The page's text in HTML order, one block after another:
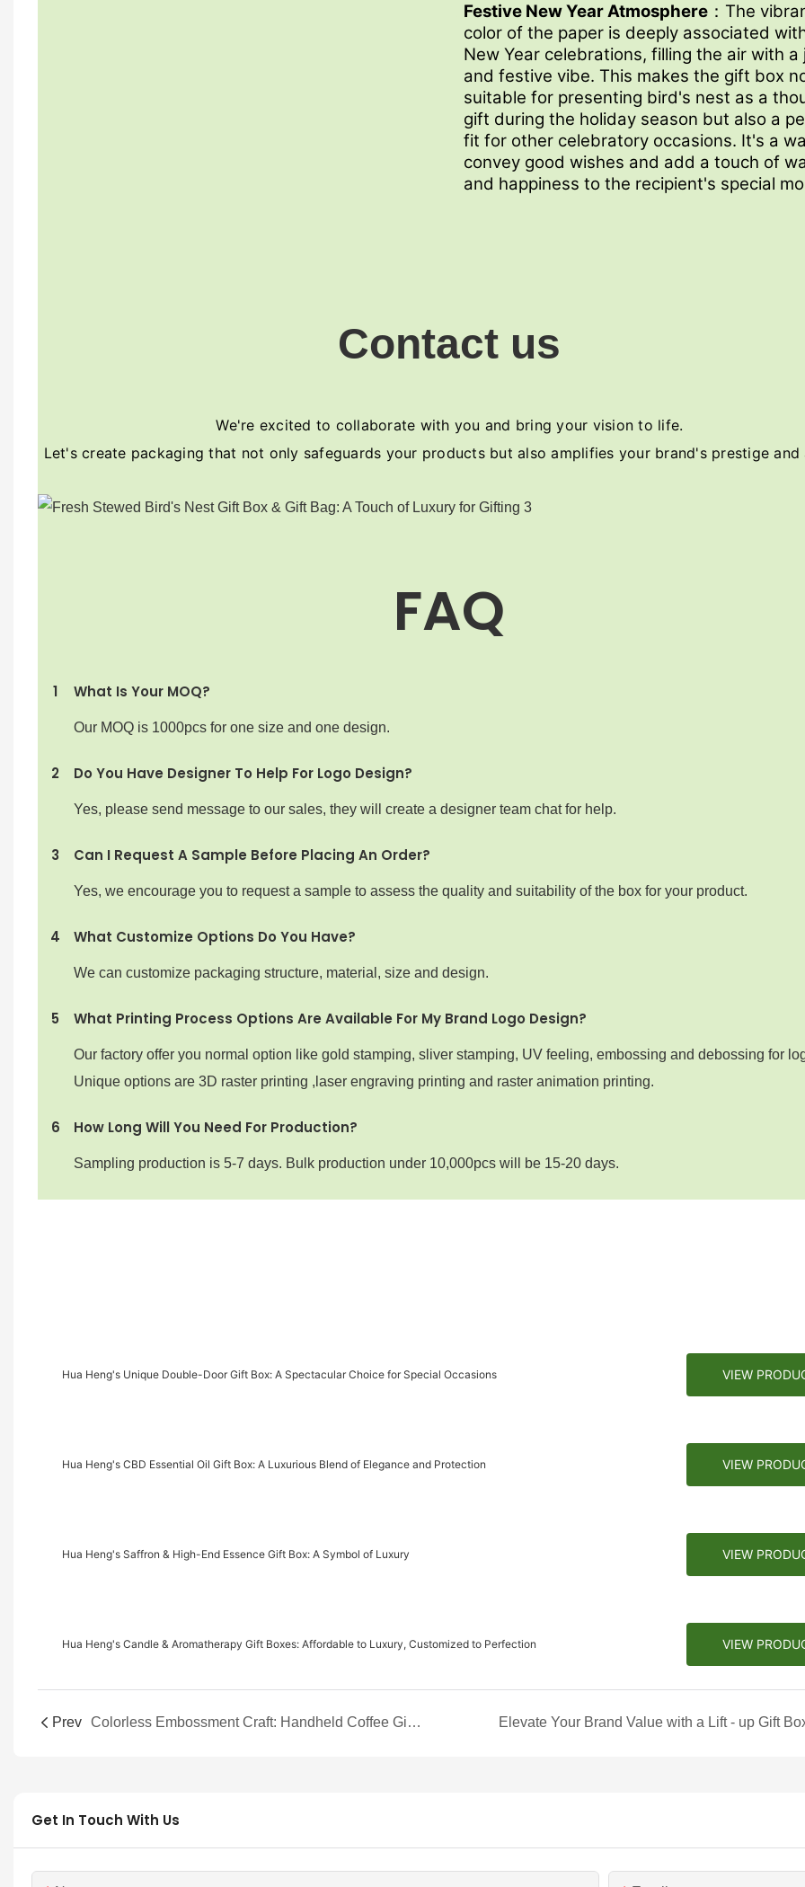
Festive New Year Atmosphere ：The
color of the paper is deeply associated
New Year celebrations, filling the air with a
and festive vibe. This makes the gift box
suitable for presenting bird's nest as a
gift during the holiday season but also a
fit for other celebratory occasions. It's a
convey good wishes and add a touch of
and happiness to the recipient's special
Contact us
We're excited to collaborate with you and bring your vision to life.
Let's create packaging that not only safeguards your products but also amplifies your brand's prestige and
FAQ
1 What Is Your MOQ?
Our MOQ is 1000pcs for one size and one design.
2 Do You Have Designer To Help For Logo Design?
Yes, please send message to our sales, they will create a designer team chat for help.
3 Can I Request A Sample Before Placing An Order?
Yes, we encourage you to request a sample to assess the quality and suitability of the box for your product.
4 What Customize Options Do You Have?
We can customize packaging structure, material, size and design.
5 What Printing Process Options Are Available For My Brand Logo Design?
Our factory offer you normal option like gold stamping, sliver stamping, UV feeling, embossing and debossing for
Unique options are 3D raster printing ,laser engraving printing and raster animation printing.
6 How Long Will You Need For Production?
Sampling production is 5-7 days. Bulk production under 10,000pcs will be 15-20 days.
Hua Heng's Unique Double-Door Gift Box: A Spectacular Choice for Special Occasions VIEW
Hua Heng's CBD Essential Oil Gift Box: A Luxurious Blend of Elegance and Protection VIEW
Hua Heng's Saffron & High-End Essence Gift Box: A Symbol of Luxury VIEW
Hua Heng's Candle & Aromatherapy Gift Boxes: Affordable to Luxury, Customized to Perfection VIEW
Prev Colorless Embossment Craft: Handheld Coffee Gift Box Elevate Your Brand Value with a Lift - up Gift
Get In Touch With Us